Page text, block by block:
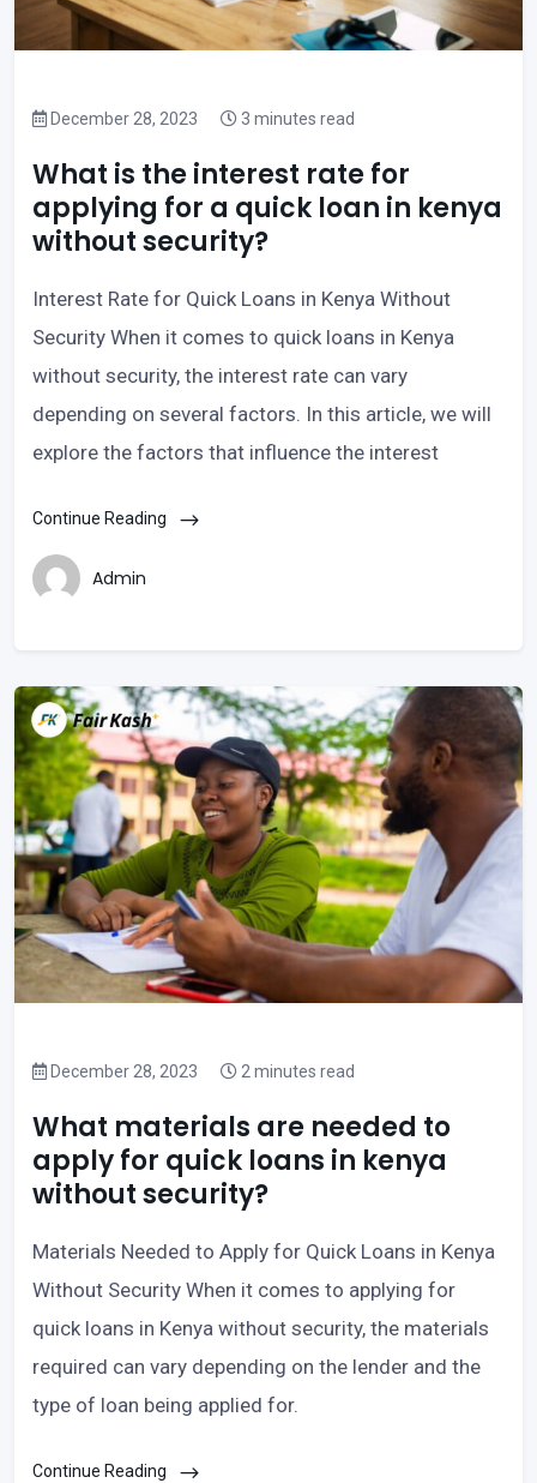
December 28, 2023 3 minutes read
What is the interest rate for
applying for a quick loan in kenya
without security?
Interest Rate for Quick Loans in Kenya Without
Security When it comes to quick loans in Kenya
without security, the interest rate can vary
depending on several factors. In this article, we will
explore the factors that influence the interest
Continue Reading
Admin
December 28, 2023 2 minutes read
What materials are needed to
apply for quick loans in kenya
without security?
Materials Needed to Apply for Quick Loans in Kenya
Without Security When it comes to applying for
quick loans in Kenya without security, the materials
required can vary depending on the lender and the
type of loan being applied for.
Continue Reading